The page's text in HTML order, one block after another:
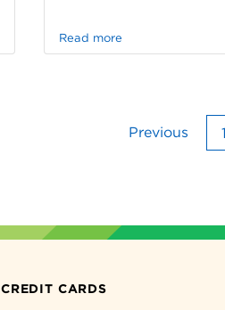
Read more
Previous 1
CREDIT CARDS